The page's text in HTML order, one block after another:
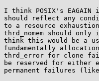
I think POSIX's
should reflect any
to a resource
thrd_nomem should
think this would be a
fundamentally
thrd_error for clone
be reserved for either
permanent failures